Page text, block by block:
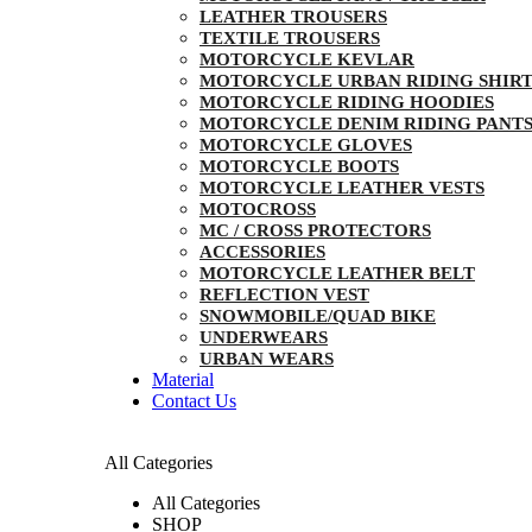
LEATHER TROUSERS
TEXTILE TROUSERS
MOTORCYCLE KEVLAR
MOTORCYCLE URBAN RIDING
MOTORCYCLE RIDING HOODIES
MOTORCYCLE DENIM RIDING PANTS
MOTORCYCLE GLOVES
MOTORCYCLE BOOTS
MOTORCYCLE LEATHER VESTS
MOTOCROSS
MC / CROSS PROTECTORS
ACCESSORIES
MOTORCYCLE LEATHER BELT
REFLECTION VEST
SNOWMOBILE/QUAD BIKE
UNDERWEARS
URBAN WEARS
Material
Contact Us
All Categories
All Categories
SHOP